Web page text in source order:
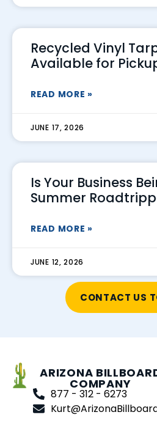
Recycled Vinyl
Available for
READ MORE »
JUNE 17, 2026
Is Your Business
Summer
READ MORE »
JUNE 12, 2026
CONTACT US
ARIZONA
COMPANY
877 - 312 - 6273